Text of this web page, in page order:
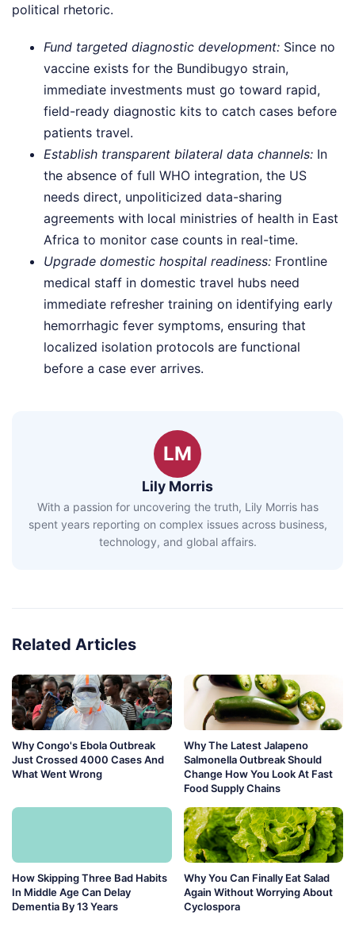
political rhetoric.
Fund targeted diagnostic development: Since no
vaccine exists for the Bundibugyo strain,
immediate investments must go toward rapid,
field-ready diagnostic kits to catch cases before
patients travel.
Establish transparent bilateral data channels: In
the absence of full WHO integration, the US
needs direct, unpoliticized data-sharing
agreements with local ministries of health in East
Africa to monitor case counts in real-time.
Upgrade domestic hospital readiness: Frontline
medical staff in domestic travel hubs need
immediate refresher training on identifying early
hemorrhagic fever symptoms, ensuring that
localized isolation protocols are functional
before a case ever arrives.
LM
Lily Morris
With a passion for uncovering the truth, Lily Morris has
spent years reporting on complex issues across business,
technology, and global affairs.
Related Articles
Why Congo's Ebola Outbreak
Just Crossed 4000 Cases And
What Went Wrong
Why The Latest Jalapeno
Salmonella Outbreak Should
Change How You Look At Fast
Food Supply Chains
How Skipping Three Bad Habits
In Middle Age Can Delay
Dementia By 13 Years
Why You Can Finally Eat Salad
Again Without Worrying About
Cyclospora